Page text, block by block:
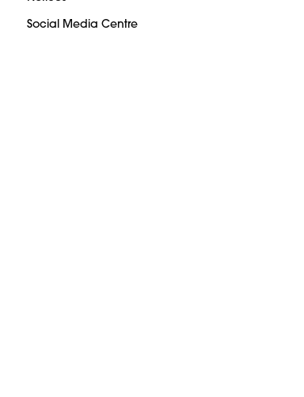
Social Media Centre